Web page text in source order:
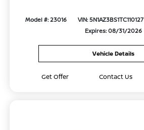
Model #: 23016 VIN: 5N1AZ3BS1TC110127
Expires: 08/31/2026
Vehicle Details
Get Offer Contact Us